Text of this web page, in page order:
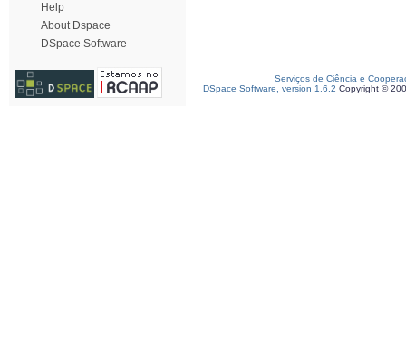
Help
About Dspace
DSpace Software
Serviços de Ciência e
DSpace Software, version 1.6.2 Copyright ©